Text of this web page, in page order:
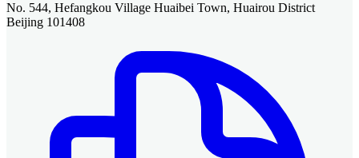
No. 544, Hefangkou Village Huaibei Town, Huairou District
Beijing 101408